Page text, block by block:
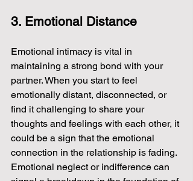
3. Emotional Distance
Emotional intimacy is vital in
maintaining a strong bond with your
partner. When you start to feel
emotionally distant, disconnected, or
find it challenging to share your
thoughts and feelings with each other, it
could be a sign that the emotional
connection in the relationship is fading.
Emotional neglect or indifference can